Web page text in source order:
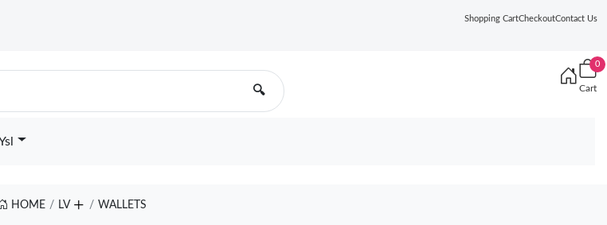
Shopping CartCheckoutContact Us
🔍
0
Cart
HOME LV WALLETS